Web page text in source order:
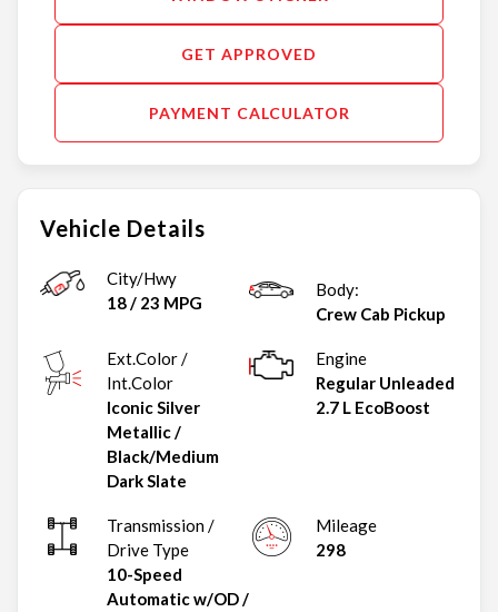
Vehicle Details
City/Hwy
18/ 23 MPG
Body:
Crew Cab Pickup
Ext.Color /
Int.Color
Iconic Silver
Metallic/
Black/Medium
Dark Slate
Engine
Regular Unleaded
2.7 L EcoBoost
Transmission /
Drive Type
10-Speed
Automatic w/OD/
Mileage
298
GET APPROVED
PAYMENT CALCULATOR